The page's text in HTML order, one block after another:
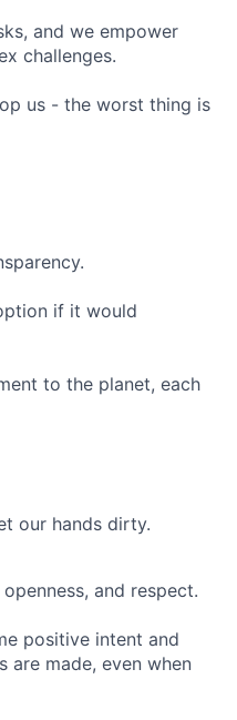
and we empower
challenges.
us - the worst thing is
if it would
to the planet, each
our hands dirty.
and respect.
positive intent and
are made, even when